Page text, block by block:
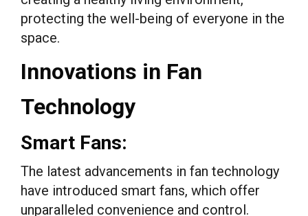
protecting the well-being of everyone in the
space.
Innovations in Fan
Technology
Smart Fans:
The latest advancements in fan technology
have introduced smart fans, which offer
unparalleled convenience and control.